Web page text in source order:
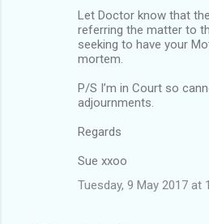
Let Doctor know that
referring the matter to
seeking to have your
mortem.
P/S I’m in Court so
adjournments.
Regards
Sue xxoo
Tuesday, 9 May 2017 at